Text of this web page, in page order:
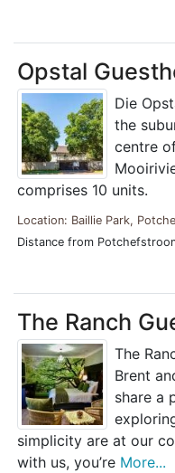
Opstal
Die
the
centre
comprises 10 units.
Location: Baillie Park,
Distance from
The Ranch
The
Brent
share a
simplicity are at our
with us, you’re More...